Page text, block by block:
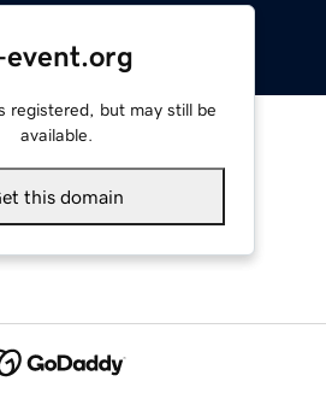
event.org
registered, but may still be
available.
this domain